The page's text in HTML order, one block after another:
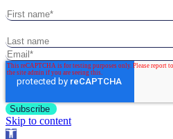
Skip to content
Open